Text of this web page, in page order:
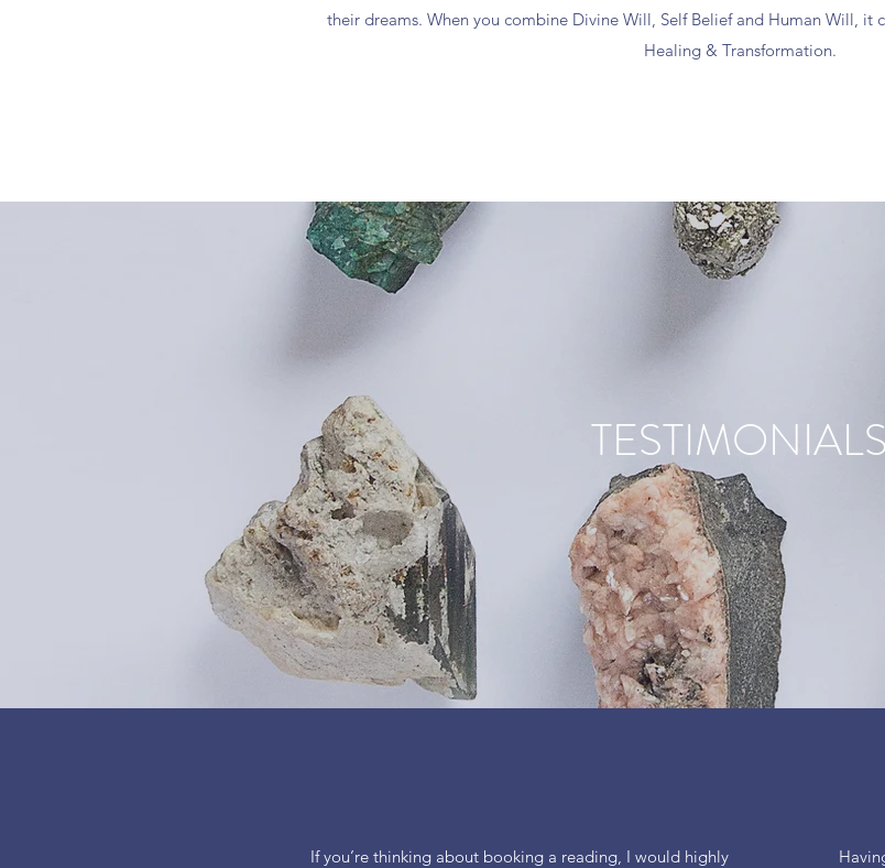
their dreams. When you combine Divine Will, Self Belief and Human Will, it
Healing & Transformation.
TESTIMONIALS
If you’re thinking about booking a reading, I would highly